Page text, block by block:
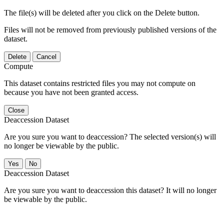
The file(s) will be deleted after you click on the Delete button.
Files will not be removed from previously published versions of the
dataset.
Delete Cancel
Compute
This dataset contains restricted files you may not compute on
because you have not been granted access.
Close
Deaccession Dataset
Are you sure you want to deaccession? The selected version(s) will
no longer be viewable by the public.
No
Deaccession Dataset
Are you sure you want to deaccession this dataset? It will no longer
be viewable by the public.